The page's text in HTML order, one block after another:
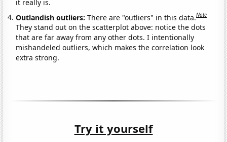
it really is.
Outlandish outliers:There are "outliers" in this data.Note
They stand out on the scatterplot above: notice the dots
that are far away from any other dots. I intentionally
mishandeled outliers, which makes the correlation look
extra strong.
Try it yourself